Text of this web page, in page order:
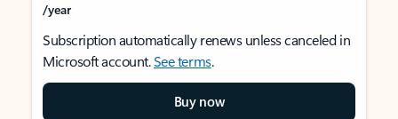
/year
Subscription automatically renews unless canceled in
Microsoft account.See terms.
Buy now